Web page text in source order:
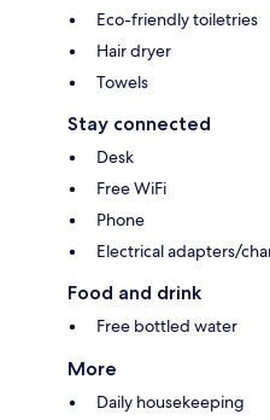
Eco-friendly toiletries
Hair dryer
Towels
Stay connected
Desk
Free WiFi
Phone
Electrical adapters/
Food and drink
Free bottled water
More
Daily housekeeping